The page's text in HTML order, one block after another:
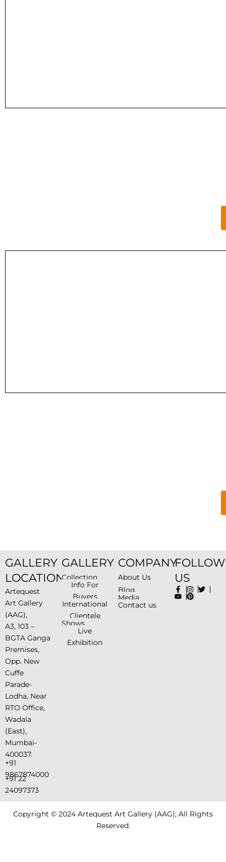
GALLERY
LOCATION
Artequest
Art Gallery
(AAG),
A3, 103 –
BGTA Ganga
Premises,
Opp. New
Cuffe
Parade-
Lodha, Near
RTO Office,
Wadala
(East),
Mumbai-
400037.
+91
9867874000
+91 22
24097373
GALLERY
Collection
Info For
Buyers
International
Clientele
Shows
Live
Exhibition
COMPANY
About Us
Blog
Media
Contact us
FOLLOW
US
Copyright © 2024 Artequest Art Gallery (AAG); All Rights
Reserved.